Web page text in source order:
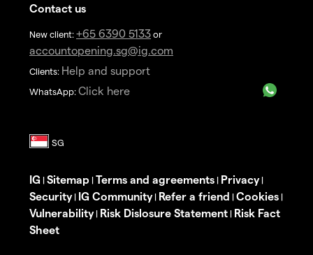
Contact us
New client: +65 6390 5133 or
accountopening.sg@ig.com
Clients: Help and support
WhatsApp: Click here
IG | Sitemap | Terms and agreements | Privacy|
Security| IG Community| Refer a friend | Cookies |
Vulnerability| Risk Dislosure Statement | Risk Fact
Sheet